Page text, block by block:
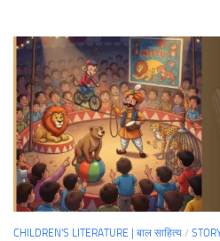
CHILDREN'S LITERATURE | बाल साहित्य /